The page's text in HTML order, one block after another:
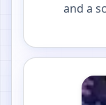
and a